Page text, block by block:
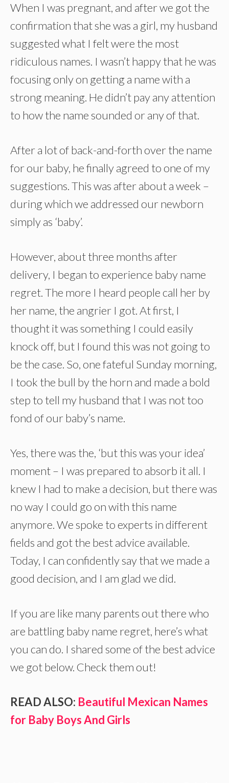
When I was pregnant, and after we got the
confirmation that she was a girl, my husband
suggested what I felt were the most
ridiculous names. I wasn’t happy that he was
focusing only on getting a name with a
strong meaning. He didn’t pay any attention
to how the name sounded or any of that.
After a lot of back-and-forth over the name
for our baby, he finally agreed to one of my
suggestions. This was after about a week –
during which we addressed our newborn
simply as ‘baby’.
However, about three months after
delivery, I began to experience baby name
regret. The more I heard people call her by
her name, the angrier I got. At first, I
thought it was something I could easily
knock off, but I found this was not going to
be the case. So, one fateful Sunday morning,
I took the bull by the horn and made a bold
step to tell my husband that I was not too
fond of our baby’s name.
Yes, there was the, ‘but this was your idea’
moment – I was prepared to absorb it all. I
knew I had to make a decision, but there was
no way I could go on with this name
anymore. We spoke to experts in different
fields and got the best advice available.
Today, I can confidently say that we made a
good decision, and I am glad we did.
If you are like many parents out there who
are battling baby name regret, here’s what
you can do. I shared some of the best advice
we got below. Check them out!
READ ALSO: Beautiful Mexican Names
for Baby Boys And Girls